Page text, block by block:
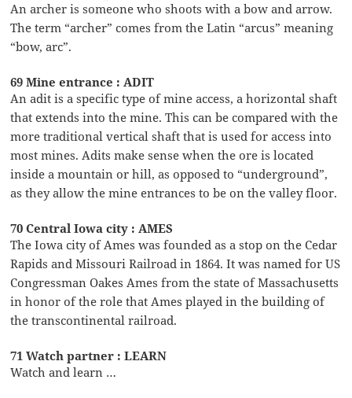
An archer is someone who shoots with a bow and arrow.
The term “archer” comes from the Latin “arcus” meaning
“bow, arc”.
69 Mine entrance : ADIT
An adit is a specific type of mine access, a horizontal shaft
that extends into the mine. This can be compared with the
more traditional vertical shaft that is used for access into
most mines. Adits make sense when the ore is located
inside a mountain or hill, as opposed to “underground”,
as they allow the mine entrances to be on the valley floor.
70 Central Iowa city : AMES
The Iowa city of Ames was founded as a stop on the Cedar
Rapids and Missouri Railroad in 1864. It was named for US
Congressman Oakes Ames from the state of Massachusetts
in honor of the role that Ames played in the building of
the transcontinental railroad.
71 Watch partner : LEARN
Watch and learn …